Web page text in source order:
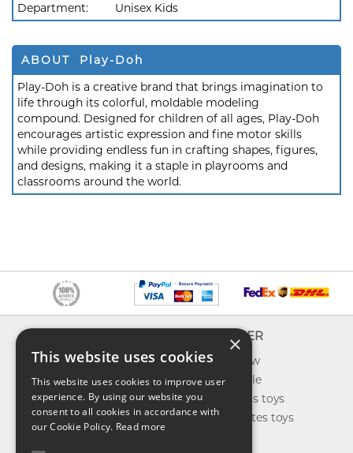
Department:
Unisex Kids
ABOUT Play-Doh
Play-Doh is a creative brand that brings imagination to
life through its colorful, moldable modeling
compound. Designed for children of all ages, Play-Doh
encourages artistic expression and fine motor skills
while providing endless fun in crafting shapes, figures,
and designs, making it a staple in playrooms and
classrooms around the world.
About us
Contact us
Shipping
Return & refund
Privacy policy
EXPLORER
What's new
Toys on sale
Best sellers toys
Our favorites toys
×
This website uses cookies
This website uses cookies to improve user
experience. By using our website you
consent to all cookies in accordance with
our Cookie Policy. Read more